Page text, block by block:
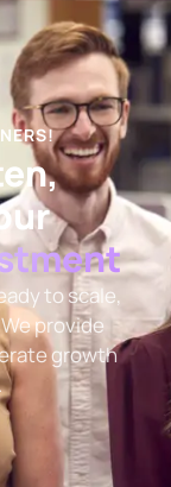
to scale,
provide
growth